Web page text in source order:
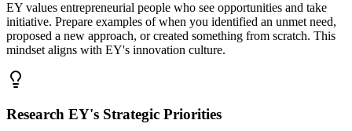
EY values entrepreneurial people who see opportunities and take
initiative. Prepare examples of when you identified an unmet need,
proposed a new approach, or created something from scratch. This
mindset aligns with EY's innovation culture.
Research EY's Strategic Priorities